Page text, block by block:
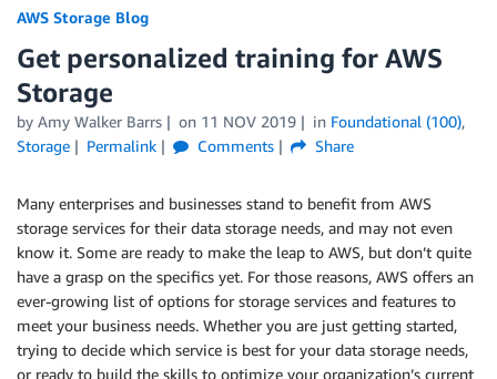
AWS Storage Blog
Get personalized training for AWS
Storage
by Amy Walker Barrs on 11 NOV 2019 in Foundational (100),
Storage
Permalink Comments Share
Many enterprises and businesses stand to benefit from AWS
storage services for their data storage needs, and may not even
know it. Some are ready to make the leap to AWS, but don’t quite
have a grasp on the specifics yet. For those reasons, AWS offers an
ever-growing list of options for storage services and features to
meet your business needs. Whether you are just getting started,
trying to decide which service is best for your data storage needs,
or ready to build the skills to optimize your organization’s current